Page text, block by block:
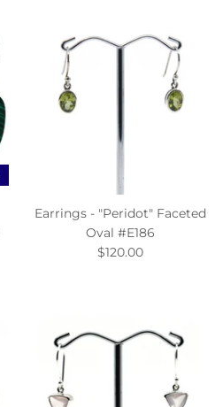
Earrings - "Peridot" Faceted
Oval #E186
$120.00